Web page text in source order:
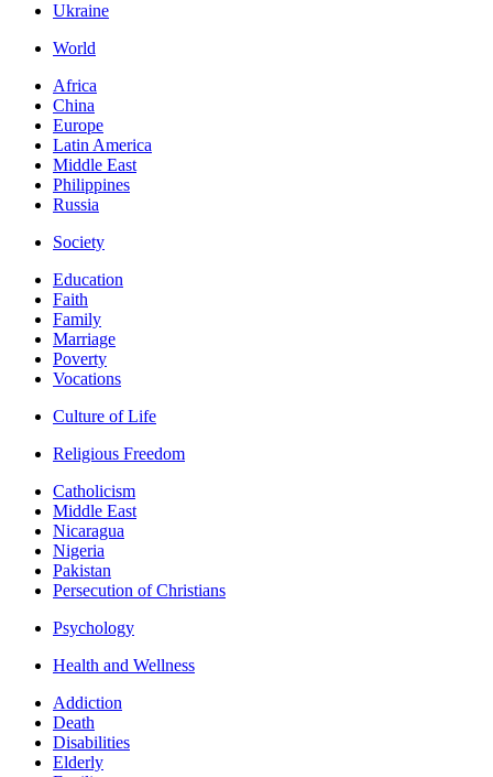
Ukraine
World
Africa
China
Europe
Latin America
Middle East
Philippines
Russia
Society
Education
Faith
Family
Marriage
Poverty
Vocations
Culture of Life
Religious Freedom
Catholicism
Middle East
Nicaragua
Nigeria
Pakistan
Persecution of Christians
Psychology
Health and Wellness
Addiction
Death
Disabilities
Elderly